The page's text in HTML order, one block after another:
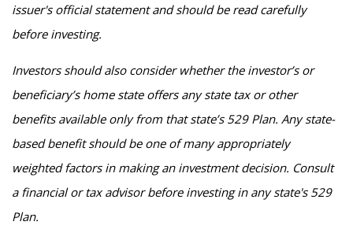
issuer's official statement and should be read carefully
before investing.
Investors should also consider whether the investor’s or
beneficiary’s home state offers any state tax or other
benefits available only from that state’s 529 Plan. Any state-
based benefit should be one of many appropriately
weighted factors in making an investment decision. Consult
a financial or tax advisor before investing in any state's 529
Plan.